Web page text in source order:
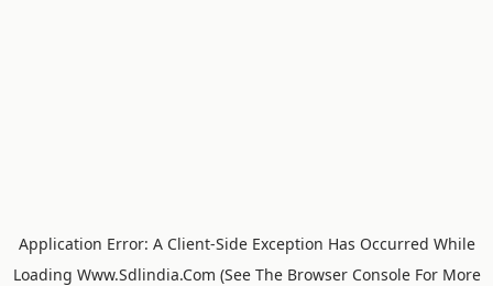
Application Error: A Client-side Exception Has Occurred While
Loading Www.sdlindia.com (see The Browser ConsoleFor More